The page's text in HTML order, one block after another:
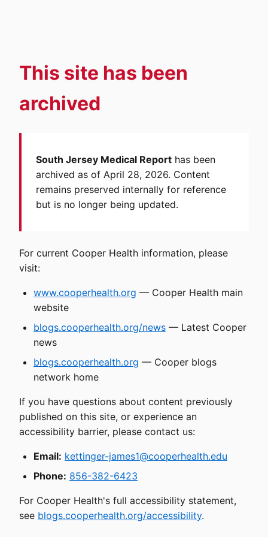
This site has been
archived
South Jersey Medical Report has been
archived as of April 28, 2026. Content
remains preserved internally for reference
but is no longer being updated.
For current Cooper Health information, please
visit:
www.cooperhealth.org — Cooper Health main
website
blogs.cooperhealth.org/news — Latest Cooper
news
blogs.cooperhealth.org — Cooper blogs
network home
If you have questions about content previously
published on this site, or experience an
accessibility barrier, please contact us:
Email: kettinger-james1@cooperhealth.edu
Phone: 856-382-6423
For Cooper Health's full accessibility statement,
see blogs.cooperhealth.org/accessibility.